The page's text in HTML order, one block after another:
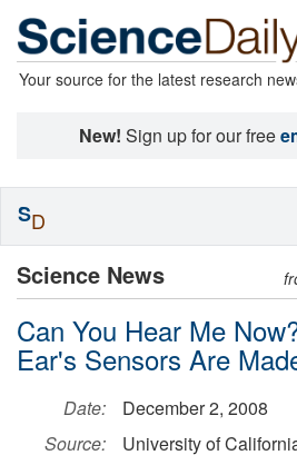
Your source for the latest research
New! Sign up for our free
Science News
Can You Hear Me
Ear's Sensors Are
Date:
December 2, 2008
Source:
University of
SD